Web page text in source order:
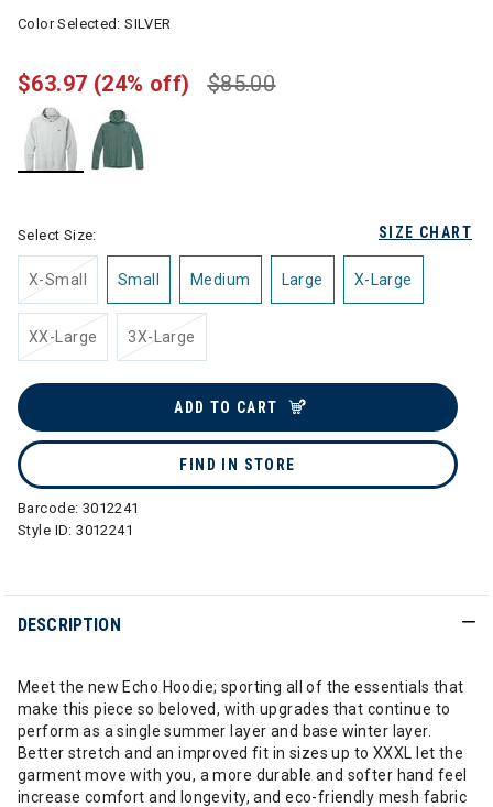
Color Selected:SILVER
$85.00
$63.97 (24% off)
SIZE CHART
Select Size:
X-Small Small Medium Large X-Large
XX-Large 3X-Large
ADD TO CART
FIND IN STORE
Barcode: 3012241
Style ID:3012241
DESCRIPTION
Meet the new Echo Hoodie; sporting all of the essentials that
make this piece so beloved, with upgrades that continue to
perform as a single summer layer and base winter layer.
Better stretch and an improved fit in sizes up to XXXL let the
garment move with you, a more durable and softer hand feel
increase comfort and longevity, and eco-friendly mesh fabric